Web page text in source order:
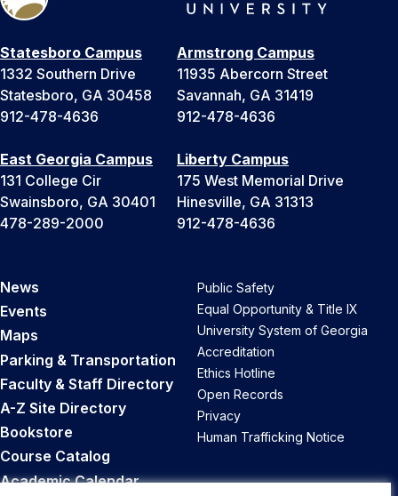
Statesboro Campus
1332 Southern Drive
Statesboro, GA 30458
912-478-4636
Armstrong Campus
11935 Abercorn Street
Savannah, GA 31419
912-478-4636
East Georgia Campus
131 College Cir
Swainsboro, GA 30401
478-289-2000
Liberty Campus
175 West Memorial Drive
Hinesville, GA 31313
912-478-4636
News
Events
Maps
Parking & Transportation
Faculty & Staff Directory
A-Z Site Directory
Bookstore
Course Catalog
Academic Calendar
Public Safety
Equal Opportunity & Title IX
University System of Georgia
Accreditation
Ethics Hotline
Open Records
Privacy
Human Trafficking Notice